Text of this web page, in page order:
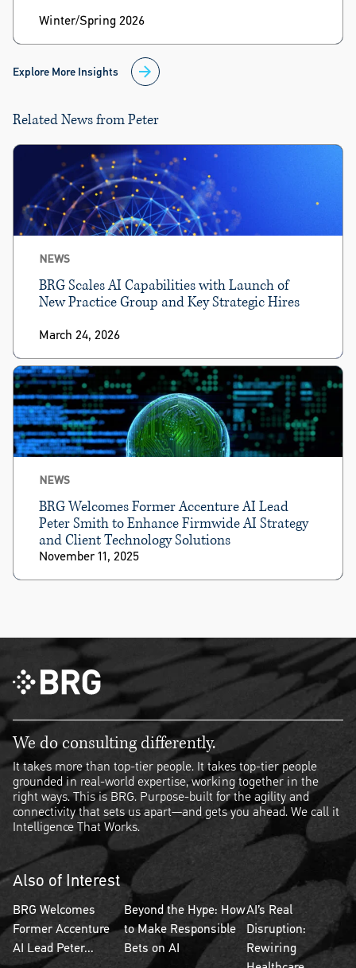
Winter/Spring 2026
Explore More Insights
Related News from Peter
NEWS
BRG Scales AI Capabilities with Launch of
New Practice Group and Key Strategic Hires
March 24, 2026
NEWS
BRG Welcomes Former Accenture AI Lead
Peter Smith to Enhance Firmwide AI Strategy
and Client Technology Solutions
November 11, 2025
We do consulting differently.
It takes more than top-tier people. It takes top-tier people
grounded in real-world expertise, working together in the
right ways. This is BRG. Purpose-built for the agility and
connectivity that sets us apart—and gets you ahead. We call it
Intelligence That Works.
Also of Interest
BRG Welcomes
Former Accenture
AI Lead Peter...
Beyond the Hype: How
to Make Responsible
Bets on AI
AI’s Real
Disruption:
Rewiring